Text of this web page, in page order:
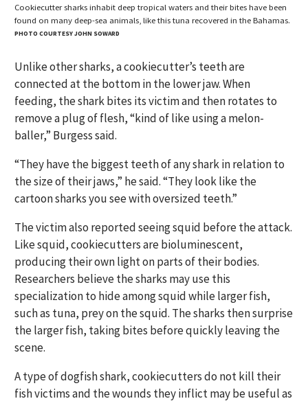
Cookiecutter sharks inhabit deep tropical waters and their bites have been
found on many deep-sea animals, like this tuna recovered in the Bahamas.
PHOTO COURTESY JOHN SOWARD
Unlike other sharks, a cookiecutter’s teeth are
connected at the bottom in the lower jaw. When
feeding, the shark bites its victim and then rotates to
remove a plug of flesh, “kind of like using a melon-
baller,” Burgess said.
“They have the biggest teeth of any shark in relation to
the size of their jaws,” he said. “They look like the
cartoon sharks you see with oversized teeth.”
The victim also reported seeing squid before the attack.
Like squid, cookiecutters are bioluminescent,
producing their own light on parts of their bodies.
Researchers believe the sharks may use this
specialization to hide among squid while larger fish,
such as tuna, prey on the squid. The sharks then surprise
the larger fish, taking bites before quickly leaving the
scene.
A type of dogfish shark, cookiecutters do not kill their
fish victims and the wounds they inflict may be useful as